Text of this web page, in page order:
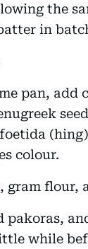
the
in
pan, add
colour.
gram flour,
pakoras,
while